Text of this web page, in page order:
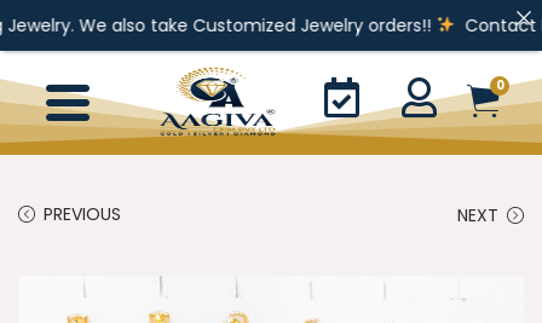
take Customized Jewelry orders!! Contact For Enquiry
0
PREVIOUS NEXT